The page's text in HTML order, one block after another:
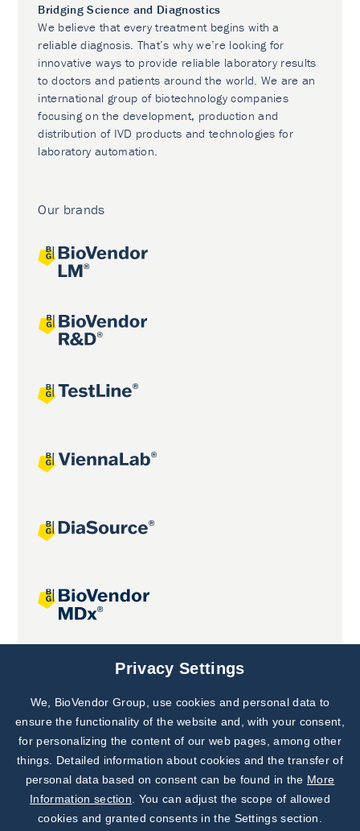
Bridging Science and Diagnostics
We believe that every treatment begins with a
reliable diagnosis. That’s why we’re looking for
innovative ways to provide reliable laboratory results
to doctors and patients around the world. We are an
international group of biotechnology companies
focusing on the development, production and
distribution of IVD products and technologies for
laboratory automation.
Our brands
Joint projects
Subscribe to
Our Newsletter!
Discover News from
BioVendor R&D
Privacy Settings
We, BioVendor Group, use cookies and personal data to
ensure the functionality of the website and, with your consent,
for personalizing the content of our web pages, among other
things. Detailed information about cookies and the transfer of
personal data based on consent can be found in the More
Information section . You can adjust the scope of allowed
cookies and granted consents in the Settings section.